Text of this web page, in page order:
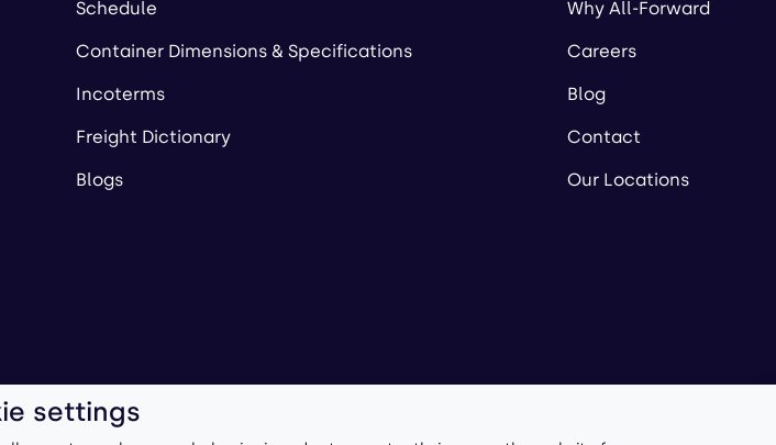
Schedule
Container Dimensions & Specifications
Incoterms
Freight Dictionary
Blogs
Why All-Forward
Careers
Blog
Contact
Our Locations
settings